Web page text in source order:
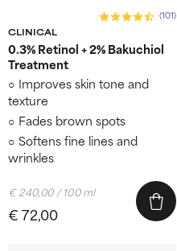
CLINICAL
(101)
0.3% Retinol + 2% Bakuchiol
Treatment
Improves skin tone and
texture
Fades brown spots
Softens fine lines and
wrinkles
€ 72,00
€ 240,00 / 100 ml